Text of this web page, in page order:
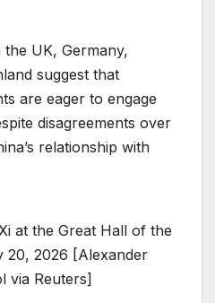
UK, Germany,
suggest that
are eager to engage
disagreements over
relationship with
at the Great Hall of the
20, 2026 [Alexander
via Reuters]